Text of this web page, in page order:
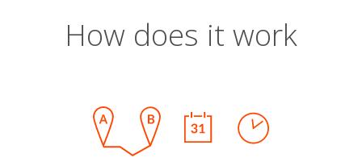
How does it work